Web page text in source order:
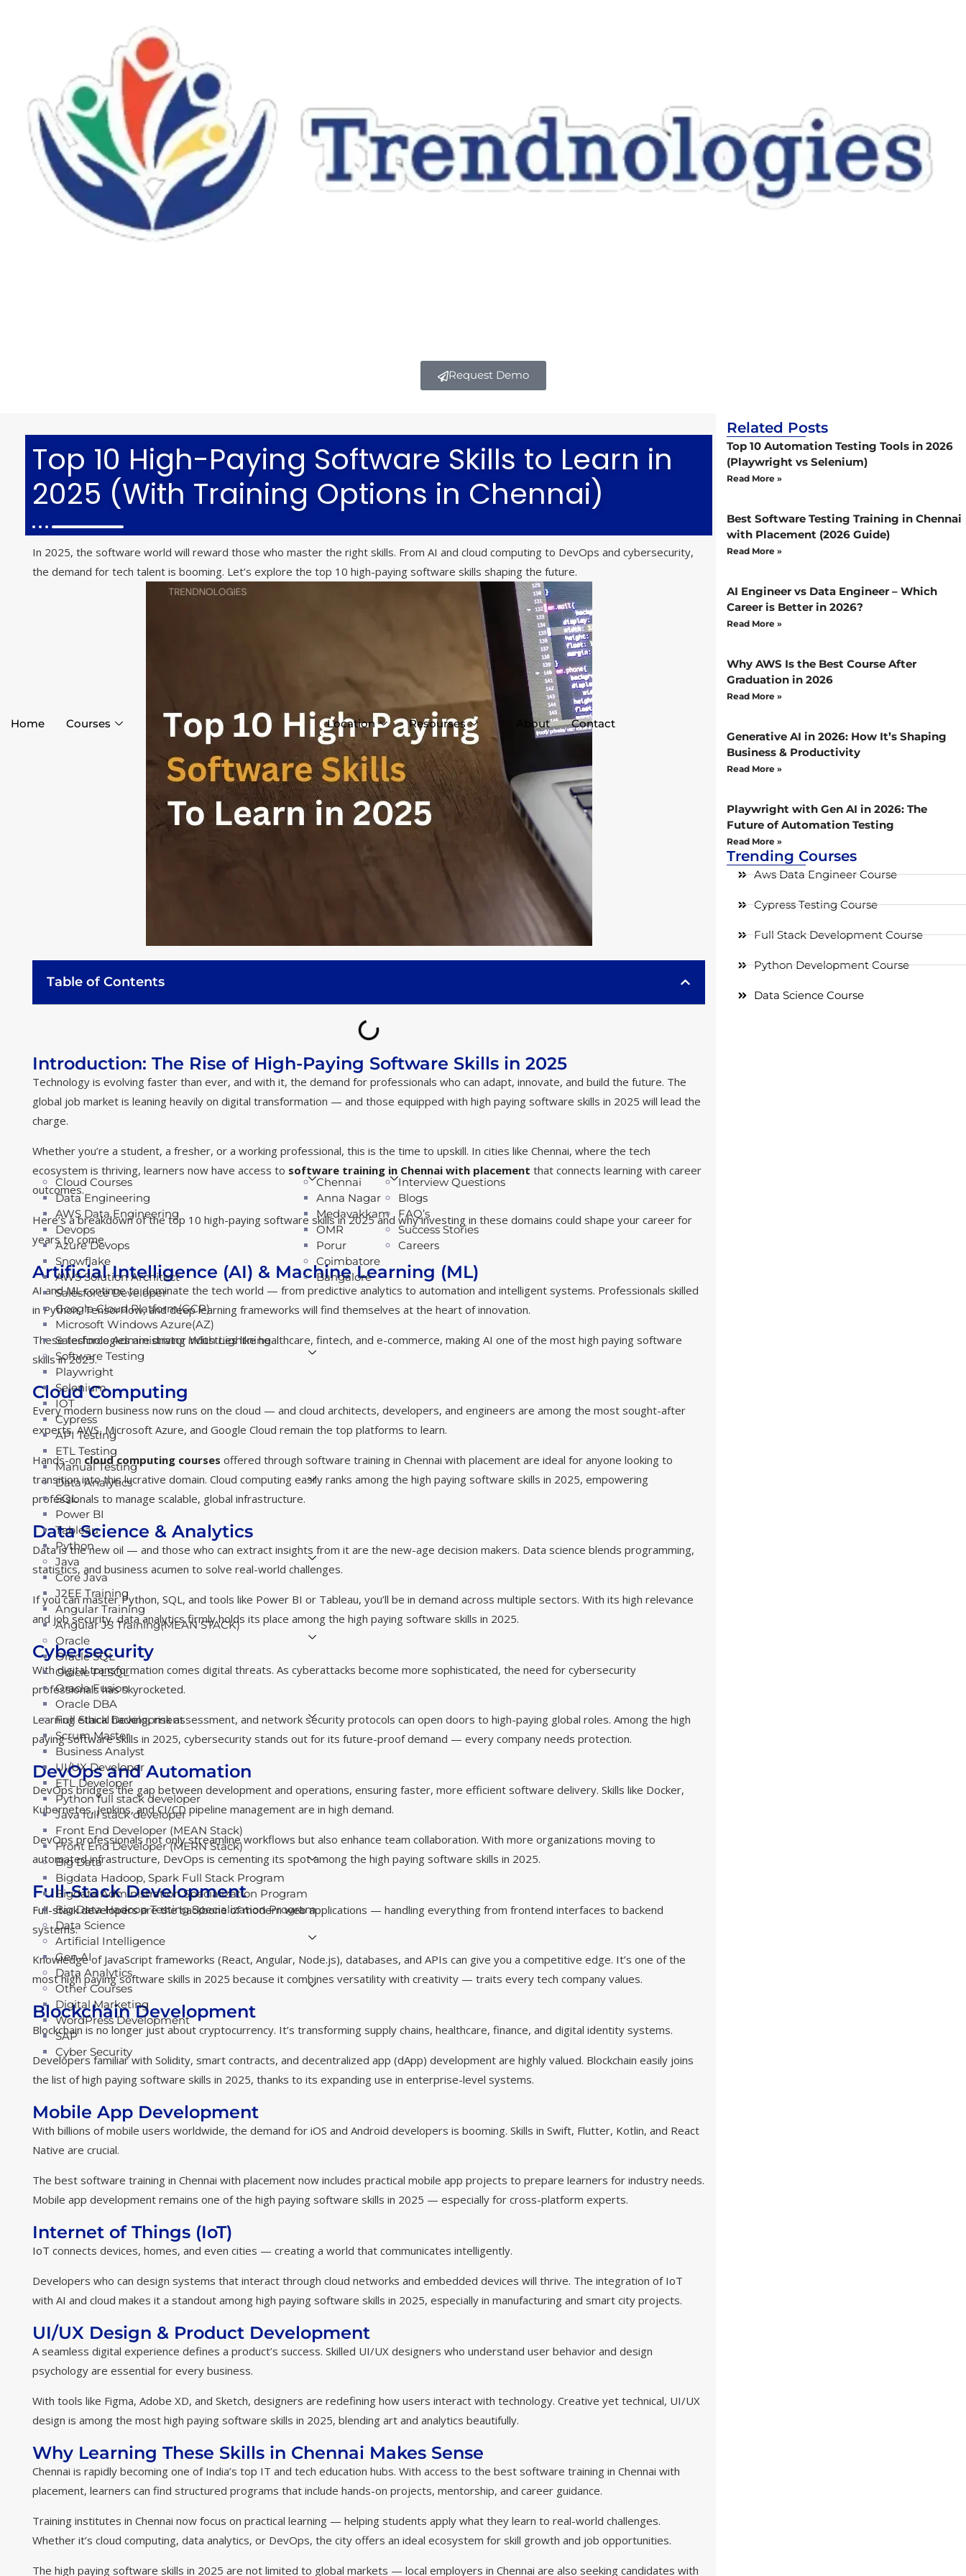
Home Courses
Cloud Courses
Data Engineering
AWS Data Engineering
Devops
Azure Devops
Snowflake
AWS Solution Architect
Salesforce Developer
Google Cloud Platform(GCP)
Microsoft Windows Azure(AZ)
Salesforce Administrator With Lightning
Software Testing
Playwright
Selenium
IOT
Cypress
API Testing
ETL Testing
Manual Testing
Data Analytics
SQL
Power BI
Tableau
Python
Java
Core Java
J2EE Training
Angular Training
Angular JS Training(MEAN STACK)
Oracle
Oracle SQL
Oracle PLSQL
Oracle Fusion
Oracle DBA
Full Stack Development
Scrum Master
Business Analyst
UI/UX Developer
ETL Developer
Python full stack developer
Java full stack developer
Front End Developer (MEAN Stack)
Front End Developer (MERN Stack)
Big Data
Bigdata Hadoop, Spark Full Stack Program
Bigdata Administration Specialization Program
Big Data Hadoop Testing Specialization Program
Data Science
Artificial Intelligence
Gen AI
Data Analytics
Other Courses
Digital Marketing
WordPress Development
SAP
Cyber Security
Location
Chennai
Anna Nagar
Medavakkam
OMR
Porur
Coimbatore
Bangalore
Resourses
Interview Questions
Blogs
FAQ’s
Success Stories
Careers
About Contact
Request Demo
Top 10 High-Paying Software Skills to Learn in
2025 (With Training Options in Chennai)
In 2025, the software world will reward those who master the right skills. From AI and cloud computing to DevOps and cybersecurity,
the demand for tech talent is booming. Let’s explore the top 10 high-paying software skills shaping the future.
Table of Contents
Introduction: The Rise of High-Paying Software Skills in 2025
Technology is evolving faster than ever, and with it, the demand for professionals who can adapt, innovate, and build the future. The
global job market is leaning heavily on digital transformation — and those equipped with high paying software skills in 2025 will lead the
charge.
Whether you’re a student, a fresher, or a working professional, this is the time to upskill. In cities like Chennai, where the tech
ecosystem is thriving, learners now have access to software training in Chennai with placement that connects learning with career
outcomes.
Here’s a breakdown of the top 10 high-paying software skills in 2025 and why investing in these domains could shape your career for
years to come.
Artificial Intelligence (AI) & Machine Learning (ML)
AI and ML continue to dominate the tech world — from predictive analytics to automation and intelligent systems. Professionals skilled
in Python, TensorFlow, and deep learning frameworks will find themselves at the heart of innovation.
These technologies are driving industries like healthcare, fintech, and e-commerce, making AI one of the most high paying software
skills in 2025.
Cloud Computing
Every modern business now runs on the cloud — and cloud architects, developers, and engineers are among the most sought-after
experts. AWS, Microsoft Azure, and Google Cloud remain the top platforms to learn.
Hands-on cloud computing courses offered through software training in Chennai with placement are ideal for anyone looking to
transition into this lucrative domain. Cloud computing easily ranks among the high paying software skills in 2025, empowering
professionals to manage scalable, global infrastructure.
Data Science & Analytics
Data is the new oil — and those who can extract insights from it are the new-age decision makers. Data science blends programming,
statistics, and business acumen to solve real-world challenges.
If you can master Python, SQL, and tools like Power BI or Tableau, you’ll be in demand across multiple sectors. With its high relevance
and job security, data analytics firmly holds its place among the high paying software skills in 2025.
Cybersecurity
With digital transformation comes digital threats. As cyberattacks become more sophisticated, the need for cybersecurity
professionals has skyrocketed.
Learning ethical hacking, risk assessment, and network security protocols can open doors to high-paying global roles. Among the high
paying software skills in 2025, cybersecurity stands out for its future-proof demand — every company needs protection.
DevOps and Automation
DevOps bridges the gap between development and operations, ensuring faster, more efficient software delivery. Skills like Docker,
Kubernetes, Jenkins, and CI/CD pipeline management are in high demand.
DevOps professionals not only streamline workflows but also enhance team collaboration. With more organizations moving to
automated infrastructure, DevOps is cementing its spot among the high paying software skills in 2025.
Full-Stack Development
Full-stack developersare the backbone of modern web applications — handling everything from frontend interfaces to backend
systems.
Knowledge of JavaScript frameworks (React, Angular, Node.js), databases, and APIs can give you a competitive edge. It’s one of the
most high paying software skills in 2025 because it combines versatility with creativity — traits every tech company values.
Blockchain Development
Blockchain is no longer just about cryptocurrency. It’s transforming supply chains, healthcare, finance, and digital identity systems.
Developers familiar with Solidity, smart contracts, and decentralized app (dApp) development are highly valued. Blockchain easily joins
the list of high paying software skills in 2025, thanks to its expanding use in enterprise-level systems.
Mobile App Development
With billions of mobile users worldwide, the demand for iOS and Android developers is booming. Skills in Swift, Flutter, Kotlin, and React
Native are crucial.
The best software training in Chennai with placement now includes practical mobile app projects to prepare learners for industry needs.
Mobile app development remains one of the high paying software skills in 2025 — especially for cross-platform experts.
Internet of Things (IoT)
IoT connects devices, homes, and even cities — creating a world that communicates intelligently.
Developers who can design systems that interact through cloud networks and embedded devices will thrive. The integration of IoT
with AI and cloud makes it a standout among high paying software skills in 2025, especially in manufacturing and smart city projects.
UI/UX Design & Product Development
A seamless digital experience defines a product’s success. Skilled UI/UX designers who understand user behavior and design
psychology are essential for every business.
With tools like Figma, Adobe XD, and Sketch, designers are redefining how users interact with technology. Creative yet technical, UI/UX
design is among the most high paying software skills in 2025, blending art and analytics beautifully.
Why Learning These Skills in Chennai Makes Sense
Chennai is rapidly becoming one of India’s top IT and tech education hubs. With access to the best software training in Chennai with
placement, learners can find structured programs that include hands-on projects, mentorship, and career guidance.
Training institutes in Chennai now focus on practical learning — helping students apply what they learn to real-world challenges.
Whether it’s cloud computing, data analytics, or DevOps, the city offers an ideal ecosystem for skill growth and job opportunities.
The high paying software skills in 2025 are not limited to global markets — local employers in Chennai are also seeking candidates with
Related Posts
Top 10 Automation Testing Tools in 2026
(Playwright vs Selenium)
Read More »
Best Software Testing Training in Chennai
with Placement (2026 Guide)
Read More »
AI Engineer vs Data Engineer – Which
Career is Better in 2026?
Read More »
Why AWS Is the Best Course After
Graduation in 2026
Read More »
Generative AI in 2026: How It’s Shaping
Business & Productivity
Read More »
Playwright with Gen AI in 2026: The
Future of Automation Testing
Read More »
Trending Courses
Aws Data Engineer Course
Cypress Testing Course
Full Stack Development Course
Python Development Course
Data Science Course